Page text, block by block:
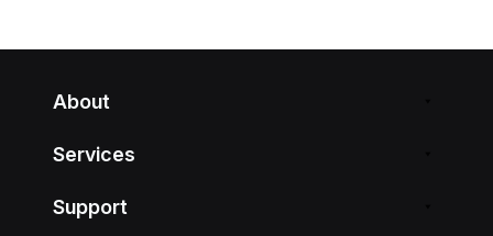
About
Services
Support